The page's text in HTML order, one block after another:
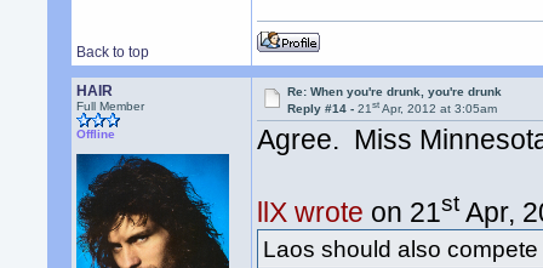
Back to top
HAIR
Full Member
Offline
Re: When you're drunk, you're drunk
Reply #14 -21st Apr, 2012 at 3:05am
Agree. Miss
llX wrote on 21stApr,
Laos should also